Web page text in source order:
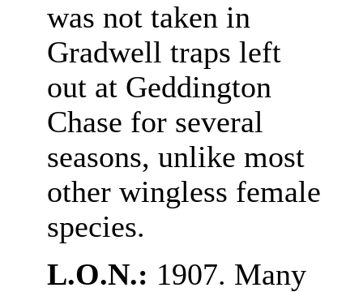
was not taken in
Gradwell traps left
out at Geddington
Chase for several
seasons, unlike most
other wingless female
species.
L.O.N.: 1907. Many